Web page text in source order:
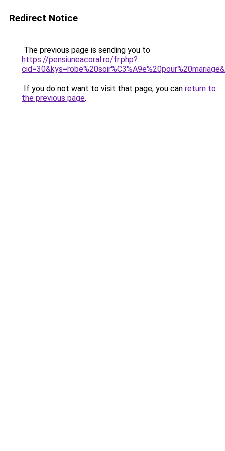
Redirect Notice
The previous page is sending you to
https://pensiuneacoral.ro/fr.php?
If you do not want to visit that page, you can return to
the previous page.